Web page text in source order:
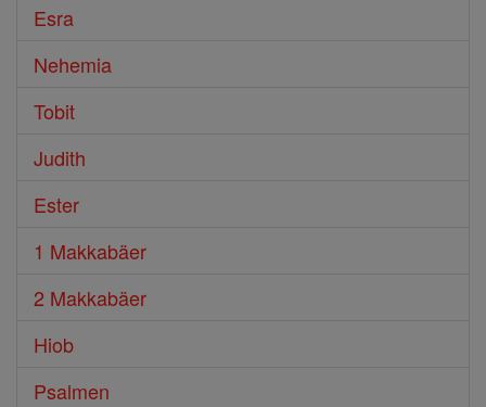
Esra
Nehemia
Tobit
Judith
Ester
1 Makkabäer
2 Makkabäer
Hiob
Psalmen